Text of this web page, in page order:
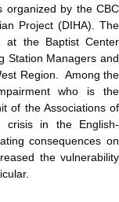
organized by the CBC
Project (DIHA). The
at the Baptist Center
Station Managers and
Region. Among the
who is the
of the Associations of
crisis in the English-
consequences on
the vulnerability